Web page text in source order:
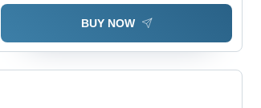
Numbers & Basic Arithmetic
BUY NOW